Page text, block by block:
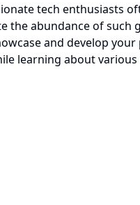
tech enthusiasts
the abundance of such
and develop
learning about